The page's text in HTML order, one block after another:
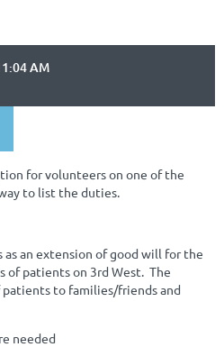
AM
for volunteers on one of the
to list the duties.
an extension of good will for the
patients on 3rd West. The
to families/friends and
needed